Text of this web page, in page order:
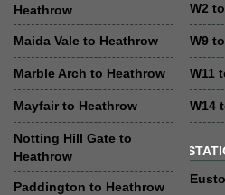
Heathrow
Maida Vale to Heathrow
Marble Arch to Heathrow
Mayfair to Heathrow
Notting Hill Gate to
Heathrow
Paddington to Heathrow
W2
W9
W11
W14